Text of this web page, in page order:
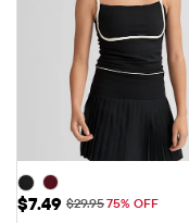
Sale Price: $7.49
$7.49 Original Price: $29.95
$29.9575% OFF